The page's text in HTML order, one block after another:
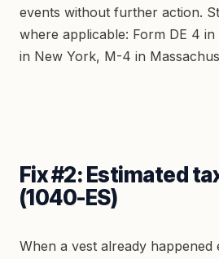
events without further action.
where applicable: Form DE 4
in New York, M-4 in
Fix #2: Estimated
(1040-ES)
When a vest already happened